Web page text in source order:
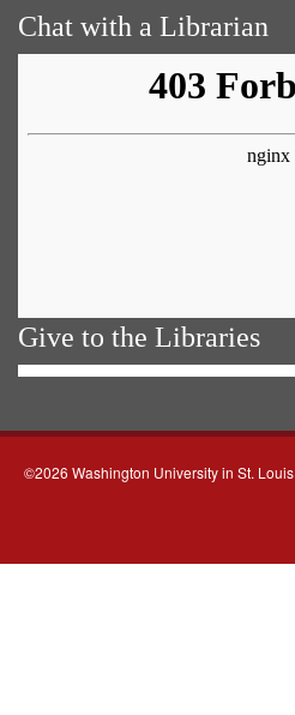
Chat with a Librarian
Give to the Libraries
©2026 Washington University in St. Louis